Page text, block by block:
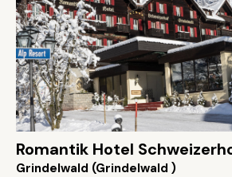
Romantik Hotel
Grindelwald (Grindelwald )